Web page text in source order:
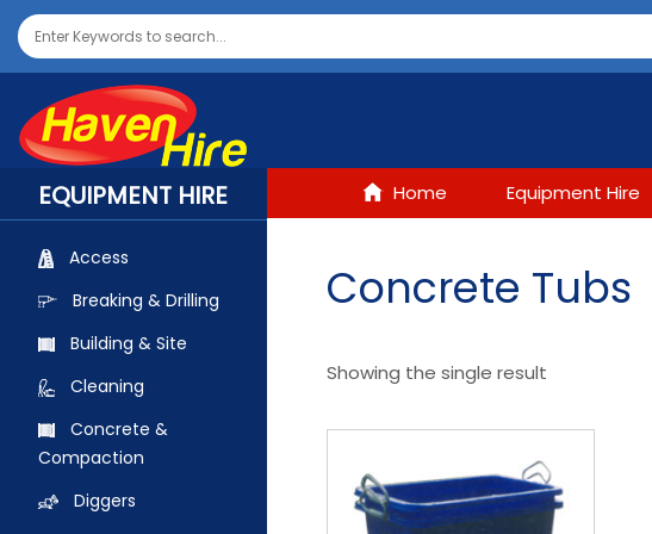
EQUIPMENT HIRE
Access
Breaking & Drilling
Building & Site
Cleaning
Concrete &
Compaction
Diggers
Home Equipment Hire
Concrete Tubs
Showing the single result